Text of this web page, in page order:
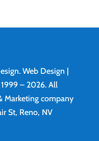
Web Design |
– 2026. All
Marketing company
St, Reno, NV